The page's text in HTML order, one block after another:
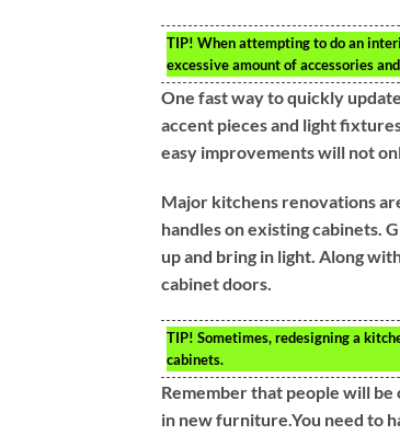
TIP! When attempting to do an
excessive amount of accessories
One fast way to quickly
accent pieces and light
easy improvements will not
Major kitchens renovations
handles on existing cabinets.
up and bring in light. Along
cabinet doors.
TIP! Sometimes, redesigning a
cabinets.
Remember that people will be
in new furniture.You need to